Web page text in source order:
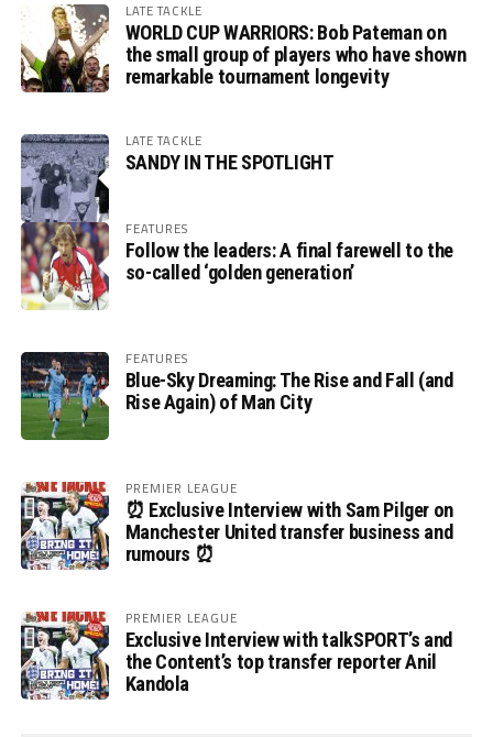
LATE TACKLE
WORLD CUP WARRIORS: Bob Pateman on
the small group of players who have shown
remarkable tournament longevity
LATE TACKLE
SANDY IN THE SPOTLIGHT
FEATURES
Follow the leaders: A final farewell to the
so-called ‘golden generation’
FEATURES
Blue-Sky Dreaming: The Rise and Fall (and
Rise Again) of Man City
PREMIER LEAGUE
⏰ Exclusive Interview with Sam Pilger on
Manchester United transfer business and
rumours ⏰
PREMIER LEAGUE
Exclusive Interview with talkSPORT’s and
the Content’s top transfer reporter Anil
Kandola